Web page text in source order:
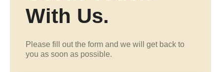
With Us.
Please fill out the form and we will get back to
you as soon as possible.